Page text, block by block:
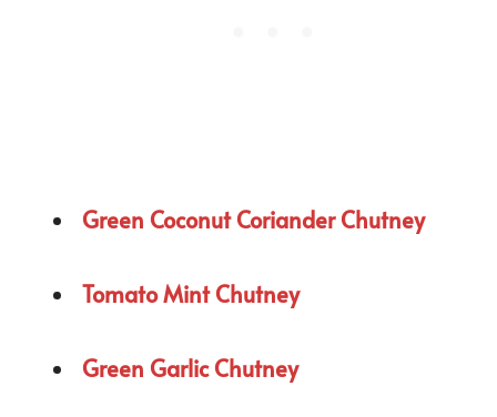
Green Coconut Coriander Chutney
Tomato Mint Chutney
Green Garlic Chutney